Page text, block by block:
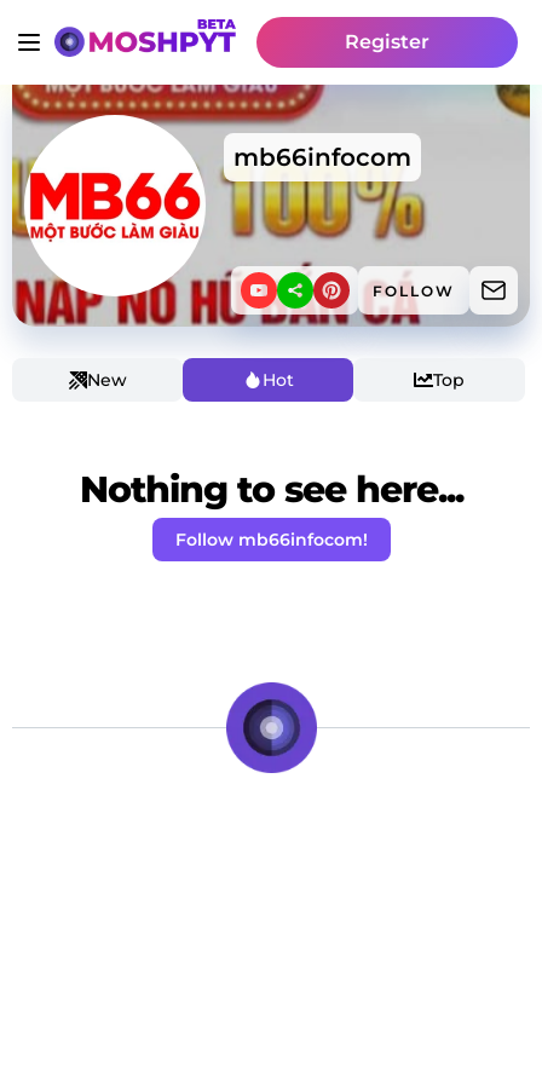
Register
mb66infocom
FOLLOW
New Hot Top
Nothing to see here...
Follow mb66infocom!